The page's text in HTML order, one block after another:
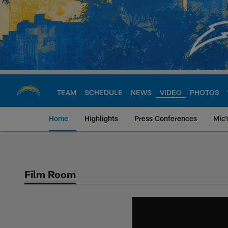
Skip
main
content
TEAM SCHEDULE NEWS VIDEO PHOTOS
Home Highlights Press Conferences
Chargers Official
Film Room